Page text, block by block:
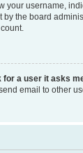
your username,
by the board
for a user it asks
email to other